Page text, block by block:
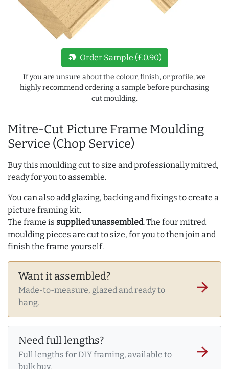
Mitre-Cut Picture Frame Moulding
Service (Chop Service)
Buy this moulding cut to size and professionally mitred,
ready for you to assemble.
You can also add glazing, backing and fixings to create a
picture framing kit.
The frame is supplied unassembled. The four mitred
moulding pieces are cut to size, for you to then join and
finish the frame yourself.
Want it assembled?
Made-to-measure, glazed and ready to
hang.
arrow_forward
Need full lengths?
Full lengths for DIY framing, available to
bulk buy.
arrow_forward
new_label Order Sample (£0.90)
If you are unsure about the colour, finish, or profile, we
highly recommend ordering a sample before purchasing
cut moulding.